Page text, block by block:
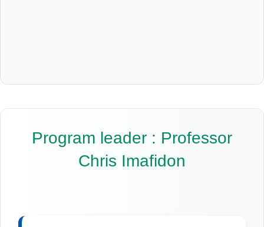
Program leader : Professor
Chris Imafidon